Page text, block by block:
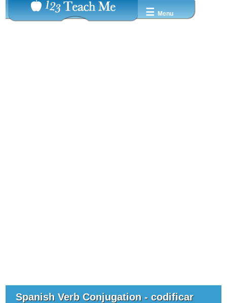
☰ Menu
Spanish Verb Conjugation - codificar